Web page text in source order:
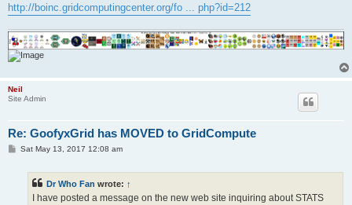
http://boinc.gridcomputingcenter.org/fo ... php?id=212
Neil
Site Admin
Re: GoofyxGrid has MOVED to GridCompute
PSat May 13, 2017 12:08 am
Dr Who Fan wrote: ↑
I have posted a message on the new web site inquiring about STATS